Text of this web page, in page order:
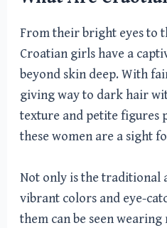
From their bright eyes to
Croatian girls have a
beyond skin deep. With
giving way to dark hair
texture and petite figures
these women are a sight
Not only is the traditional
vibrant colors and eye-
them can be seen